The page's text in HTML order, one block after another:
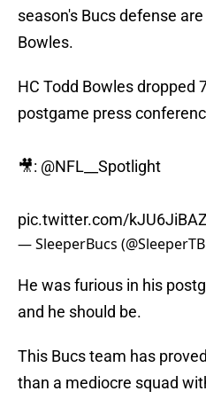
season's Bucs defense
Bowles.
HC Todd Bowles dropped
postgame press
🎥: @NFL__Spotlight
pic.twitter.com/
— SleeperBucs
He was furious in his
and he should be.
This Bucs team has
than a mediocre squad